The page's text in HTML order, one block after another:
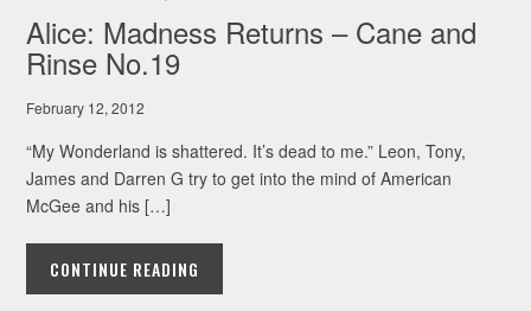
Alice: Madness Returns – Cane and
Rinse No.19
February 12, 2012
“My Wonderland is shattered. It’s dead to me.” Leon, Tony,
James and Darren G try to get into the mind of American
McGee and his […]
CONTINUE READING